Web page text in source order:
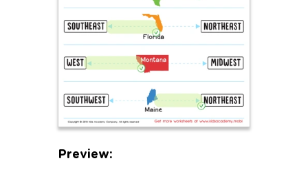
Preview: